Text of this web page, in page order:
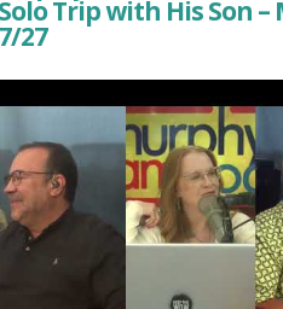
Solo Trip with His Son –
7/27